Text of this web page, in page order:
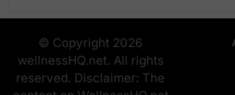
© Copyright 2026
wellnessHQ.net. All rights
reserved. Disclaimer: The